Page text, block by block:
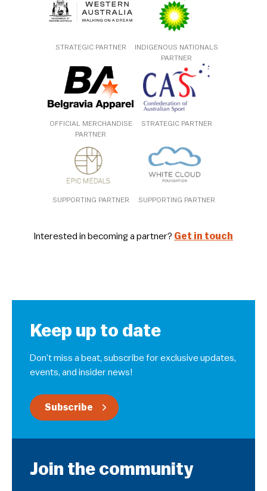
STRATEGIC PARTNER
INDIGENOUS NATIONALS
PARTNER
OFFICIAL MERCHANDISE
PARTNER
STRATEGIC PARTNER
SUPPORTING PARTNER SUPPORTING PARTNER
Interested in becoming a partner? Get in touch
Keep up to date
Don’t miss a beat, subscribe for exclusive updates,
events, and insider news!
Subscribe
Join the community